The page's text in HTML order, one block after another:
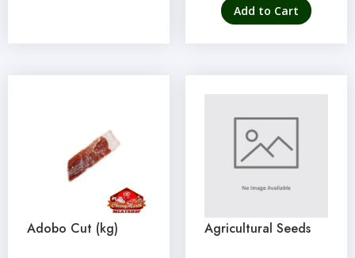
Add to Cart
Adobo Cut (kg) Agricultural Seeds